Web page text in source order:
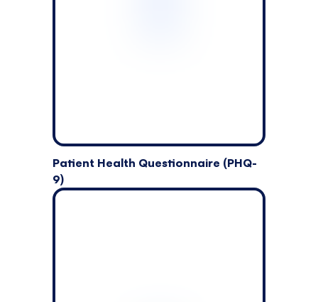
Patient Health Questionnaire (PHQ-
9)